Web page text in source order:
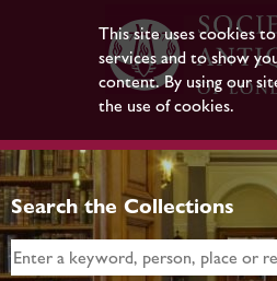
This site uses cookies
services and to show
content. By using our
the use of cookies.
Search the Collections